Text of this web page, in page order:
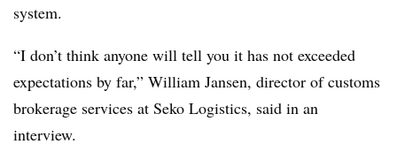
system.
“I don’t think anyone will tell you it has not exceeded
expectations by far,” William Jansen, director of customs
brokerage services at Seko Logistics, said in an
interview.